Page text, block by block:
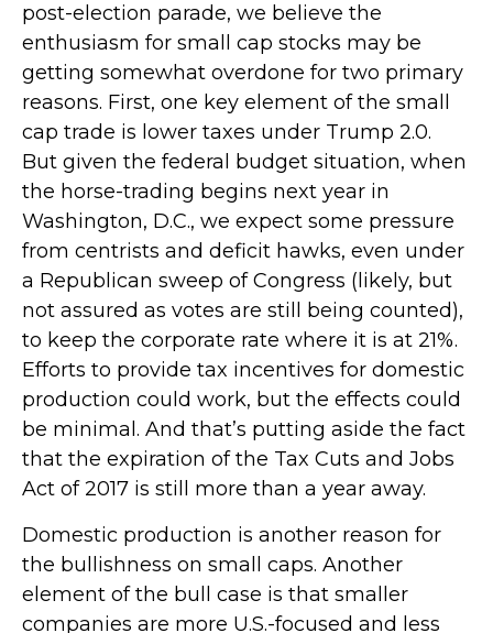
post-election parade, we believe the
enthusiasm for small cap stocks may be
getting somewhat overdone for two primary
reasons. First, one key element of the small
cap trade is lower taxes under Trump 2.0.
But given the federal budget situation, when
the horse-trading begins next year in
Washington, D.C., we expect some pressure
from centrists and deficit hawks, even under
a Republican sweep of Congress (likely, but
not assured as votes are still being counted),
to keep the corporate rate where it is at 21%.
Efforts to provide tax incentives for domestic
production could work, but the effects could
be minimal. And that’s putting aside the fact
that the expiration of the Tax Cuts and Jobs
Act of 2017 is still more than a year away.
Domestic production is another reason for
the bullishness on small caps. Another
element of the bull case is that smaller
companies are more U.S.-focused and less